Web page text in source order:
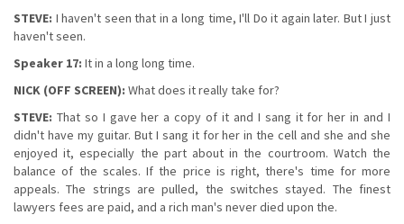
STEVE: I haven't seen that in a long time, I'll Do it again later. But I just
haven't seen.
Speaker 17: It in a long long time.
NICK (OFF SCREEN): What does it really take for?
STEVE: That so I gave her a copy of it and I sang it for her in and I
didn't have my guitar. But I sang it for her in the cell and she and she
enjoyed it, especially the part about in the courtroom. Watch the
balance of the scales. If the price is right, there's time for more
appeals. The strings are pulled, the switches stayed. The finest
lawyers fees are paid, and a rich man's never died upon the.